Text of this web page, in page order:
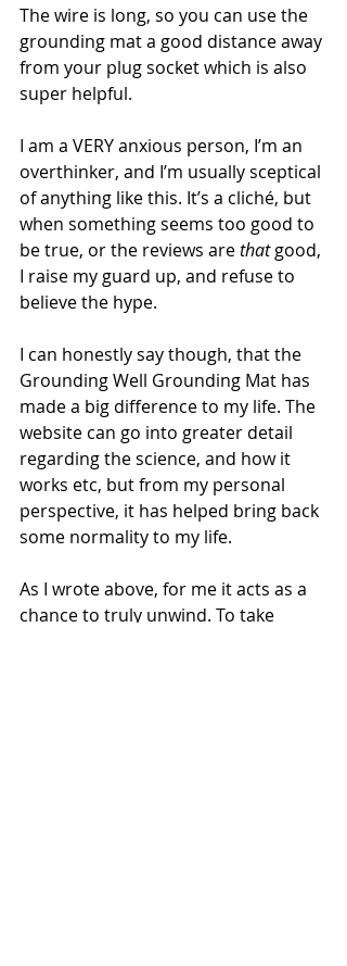
The wire is long, so you can use the
grounding mat a good distance away
from your plug socket which is also
super helpful.
I am a VERY anxious person, I’m an
overthinker, and I’m usually sceptical
of anything like this. It’s a cliché, but
when something seems too good to
be true, or the reviews are that good,
I raise my guard up, and refuse to
believe the hype.
I can honestly say though, that the
Grounding Well Grounding Mat has
made a big difference to my life. The
website can go into greater detail
regarding the science, and how it
works etc, but from my personal
perspective, it has helped bring back
some normality to my life.
As I wrote above, for me it acts as a
chance to truly unwind. To take